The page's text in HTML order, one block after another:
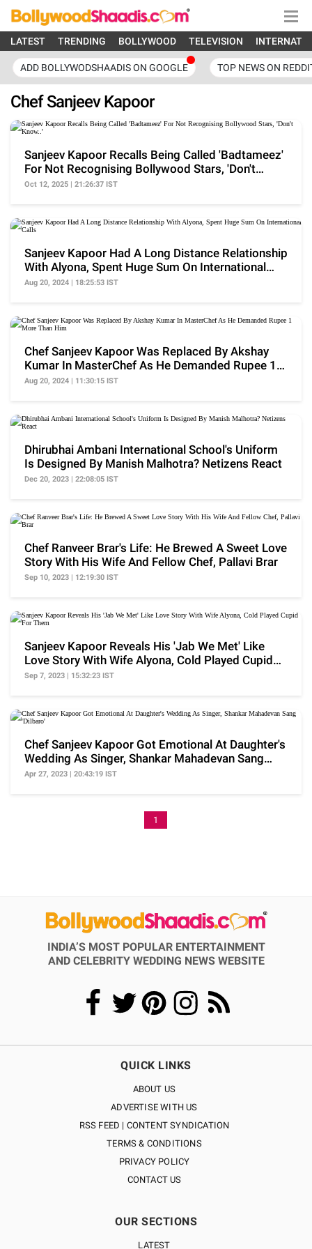
LATEST TRENDING BOLLYWOOD TELEVISION
ADD BOLLYWODSHAADIS ON GOOGLE TOP NEWS ON
Chef Sanjeev Kapoor
Sanjeev Kapoor Recalls Being Called 'Badtameez'
For Not Recognising Bollywood Stars, 'Don't
Know..'
Oct 12, 2025 | 21:26:37 IST
Sanjeev Kapoor Had A Long Distance Relationship
With Alyona, Spent Huge Sum On International
Calls
Aug 20, 2024 | 18:25:53 IST
Chef Sanjeev Kapoor Was Replaced By Akshay
Kumar In MasterChef As He Demanded Rupee 1
More Than Him
Aug 20, 2024 | 11:30:15 IST
Dhirubhai Ambani International School's Uniform
Is Designed By Manish Malhotra? Netizens React
Dec 20, 2023 | 22:08:05 IST
Chef Ranveer Brar's Life: He Brewed A Sweet Love
Story With His Wife And Fellow Chef, Pallavi Brar
Sep 10, 2023 | 12:19:30 IST
Sanjeev Kapoor Reveals His 'Jab We Met' Like
Love Story With Wife Alyona, Cold Played Cupid
For Them
Sep 7, 2023 | 15:32:23 IST
Chef Sanjeev Kapoor Got Emotional At Daughter's
Wedding As Singer, Shankar Mahadevan Sang
'Dilbaro'
Apr 27, 2023 | 20:43:19 IST
1
INDIA’S MOST POPULAR ENTERTAINMENT
AND CELEBRITY WEDDING NEWS WEBSITE
QUICK LINKS
ABOUT US
ADVERTISE WITH US
RSS FEED | CONTENT SYNDICATION
TERMS & CONDITIONS
PRIVACY POLICY
CONTACT US
OUR SECTIONS
LATEST